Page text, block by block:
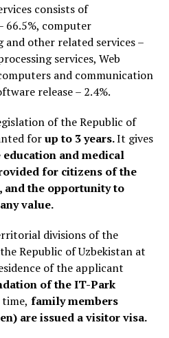
consists of
66.5%, computer
other related services –
services, Web
and communication
release – 2.4%.
of the Republic of
forup to 3 years.It gives
and medical
for citizens of the
and the opportunity to
value.
divisions of the
Republic of Uzbekistan at
of the applicant
oftheIT-Park
family members
are issued a visitor visa.